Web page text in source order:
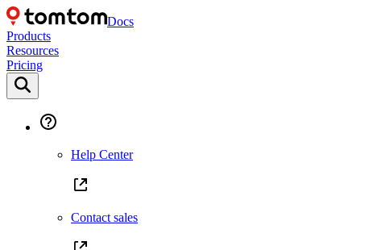
Docs
Products
Resources
Pricing
Help Center
Contact sales